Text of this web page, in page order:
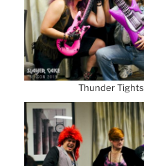
Thunder Tights